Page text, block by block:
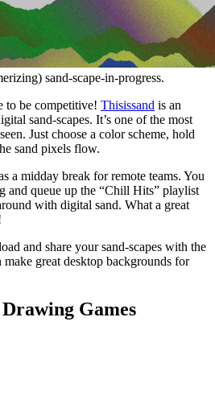
sand-scape-in-progress.
to be competitive! Thisissand is an
sand-scapes. It’s one of the most
Just choose a color scheme, hold
sand pixels flow.
a midday break for remote teams. You
and queue up the “Chill Hits” playlist
with digital sand. What a great
and share your sand-scapes with the
great desktop backgrounds for
Games